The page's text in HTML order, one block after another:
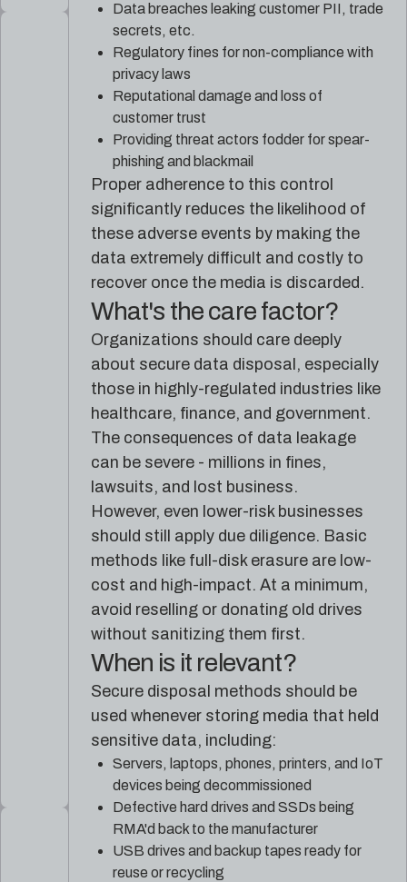
Data breaches leaking customer PII, trade
secrets, etc.
Regulatory fines for non-compliance with
privacy laws
Reputational damage and loss of
customer trust
Providing threat actors fodder for spear-
phishing and blackmail
Proper adherence to this control
significantly reduces the likelihood of
these adverse events by making the
data extremely difficult and costly to
recover once the media is discarded.
What's the care factor?
Organizations should care deeply
about secure data disposal, especially
those in highly-regulated industries like
healthcare, finance, and government.
The consequences of data leakage
can be severe - millions in fines,
lawsuits, and lost business.
However, even lower-risk businesses
should still apply due diligence. Basic
methods like full-disk erasure are low-
cost and high-impact. At a minimum,
avoid reselling or donating old drives
without sanitizing them first.
When is it relevant?
Secure disposal methods should be
used whenever storing media that held
sensitive data, including:
Servers, laptops, phones, printers, and IoT
devices being decommissioned
Defective hard drives and SSDs being
RMA'd back to the manufacturer
USB drives and backup tapes ready for
reuse or recycling